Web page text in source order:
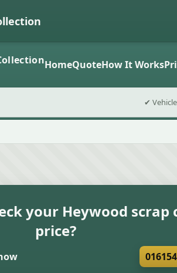
HomeQuoteHow It Works
✔
your Heywood scrap
price?